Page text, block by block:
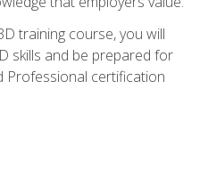
training course, you will
skills and be prepared for
Professional certification